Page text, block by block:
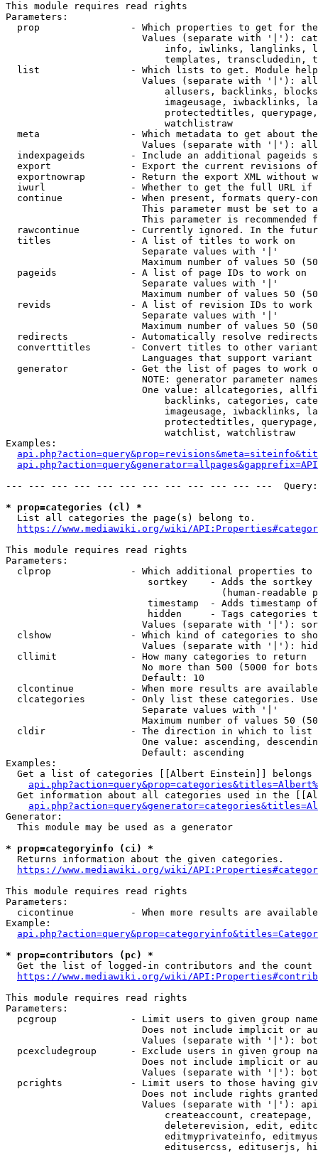
This module requires read rights
Parameters:
prop                - Which properties to get for
Values (separate with '|'):
info, iwlinks, langlinks,
templates, transcludedin,
list                - Which lists to get. Module
Values (separate with '|'):
allusers, backlinks,
imageusage, iwbacklinks,
protectedtitles,
                            watchlistraw
meta                - Which metadata to get about
Values (separate with '|'):
indexpageids        - Include an additional pageids
export              - Export the current revisions
exportnowrap        - Return the export XML without
iwurl               - Whether to get the full URL
continue            - When present, formats query-
This parameter must be set to
This parameter is recommended
rawcontinue         - Currently ignored. In the
  titles              - A list of titles to work on
                        Separate values with '|'
Maximum number of values 50
  pageids             - A list of page IDs to work on
                        Separate values with '|'
Maximum number of values 50
revids              - A list of revision IDs to work
                        Separate values with '|'
Maximum number of values 50
  redirects           - Automatically resolve redirects
converttitles       - Convert titles to other
Languages that support
generator           - Get the list of pages to work
NOTE: generator parameter
One value: allcategories,
backlinks, categories,
imageusage, iwbacklinks,
protectedtitles,
                            watchlist, watchlistraw
Examples:
--- --- --- --- --- --- --- --- --- --- --- ---
* prop=categories (cl) *
  List all categories the page(s) belong to.
https://www.mediawiki.org/wiki/
This module requires read rights
Parameters:
clprop              - Which additional properties to
sortkey    - Adds the
(human-readable
timestamp  - Adds timestamp
hidden     - Tags categories
Values (separate with '|'):
clshow              - Which kind of categories to
Values (separate with '|'):
  cllimit             - How many categories to return
No more than 500 (5000 for
                        Default: 10
clcontinue          - When more results are
clcategories        - Only list these categories.
                        Separate values with '|'
Maximum number of values 50
  cldir               - The direction in which to list
One value: ascending,
                        Default: ascending
Examples:
Get a list of categories [[Albert Einstein]] belongs
Get information about all categories used in the
Generator:
  This module may be used as a generator
* prop=categoryinfo (ci) *
  Returns information about the given categories.
https://www.mediawiki.org/wiki/
This module requires read rights
Parameters:
cicontinue          - When more results are
Example:
* prop=contributors (pc) *
Get the list of logged-in contributors and the
https://www.mediawiki.org/wiki/
This module requires read rights
Parameters:
pcgroup             - Limit users to given group
Does not include implicit or
Values (separate with '|'):
pcexcludegroup      - Exclude users in given group
Does not include implicit or
Values (separate with '|'):
pcrights            - Limit users to those having
Does not include rights
Values (separate with '|'):
createaccount,
deleterevision, edit,
editmyprivateinfo,
editusercss, edituserjs,